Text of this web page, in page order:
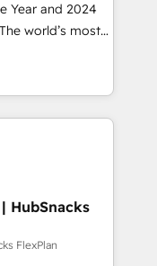
Year and 2024
world’s most
Solutions
and NAM,
and
automation,
built through
HubSnacks
FlexPlan